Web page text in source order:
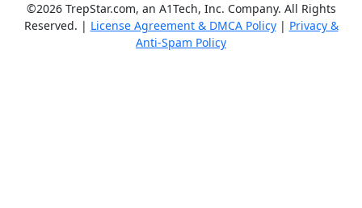
©2026 TrepStar.com, an A1Tech, Inc. Company. All Rights
Reserved. | License Agreement & DMCA Policy| Privacy &
Anti-Spam Policy